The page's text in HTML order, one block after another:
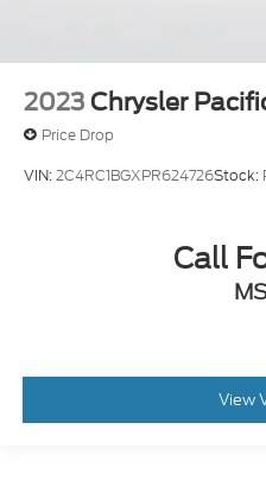
2023 Chrysler
Price Drop
VIN:2C4RC1BGXPR624726Stock:
Call
View